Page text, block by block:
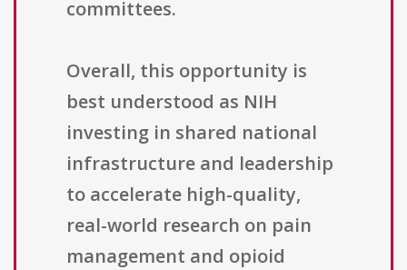
committees.
Overall, this opportunity is
best understood as NIH
investing in shared national
infrastructure and leadership
to accelerate high-quality,
real-world research on pain
management and opioid